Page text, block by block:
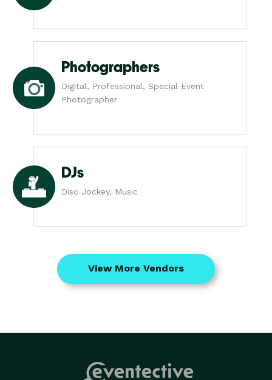
Photographers
Digital, Professional, Special Event
Photographer
DJs
Disc Jockey, Music
View More Vendors